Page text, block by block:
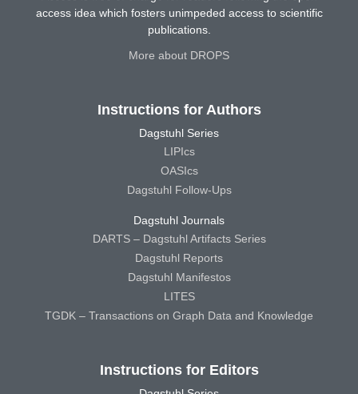
access idea which fosters unimpeded access to scientific
publications.
More about DROPS
Instructions for Authors
Dagstuhl Series
LIPIcs
OASIcs
Dagstuhl Follow-Ups
Dagstuhl Journals
DARTS – Dagstuhl Artifacts Series
Dagstuhl Reports
Dagstuhl Manifestos
LITES
TGDK – Transactions on Graph Data and Knowledge
Instructions for Editors